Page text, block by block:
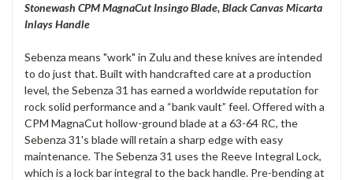
Stonewash CPM MagnaCut Insingo Blade, Black Canvas Micarta
Inlays Handle
Sebenza means "work" in Zulu and these knives are intended
to do just that. Built with handcrafted care at a production
level, the Sebenza 31 has earned a worldwide reputation for
rock solid performance and a “bank vault” feel. Offered with a
CPM MagnaCut hollow-ground blade at a 63-64 RC, the
Sebenza 31's blade will retain a sharp edge with easy
maintenance. The Sebenza 31 uses the Reeve Integral Lock,
which is a lock bar integral to the back handle. Pre-bending at